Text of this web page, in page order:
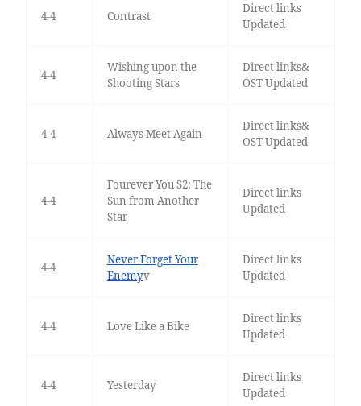
4-4 Contrast
Direct links
Updated
4-4
Wishing upon the
Shooting Stars
Direct links&
OST Updated
4-4 Always Meet Again
Direct links&
OST Updated
4-4
Fourever You S2: The
Sun from Another
Star
Direct links
Updated
4-4
Never Forget Your
Enemyv
Direct links
Updated
4-4 Love Like a Bike
Direct links
Updated
4-4 Yesterday
Direct links
Updated